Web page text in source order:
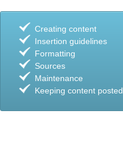
Creating content
Insertion guidelines
Formatting
Sources
Maintenance
Keeping content posted